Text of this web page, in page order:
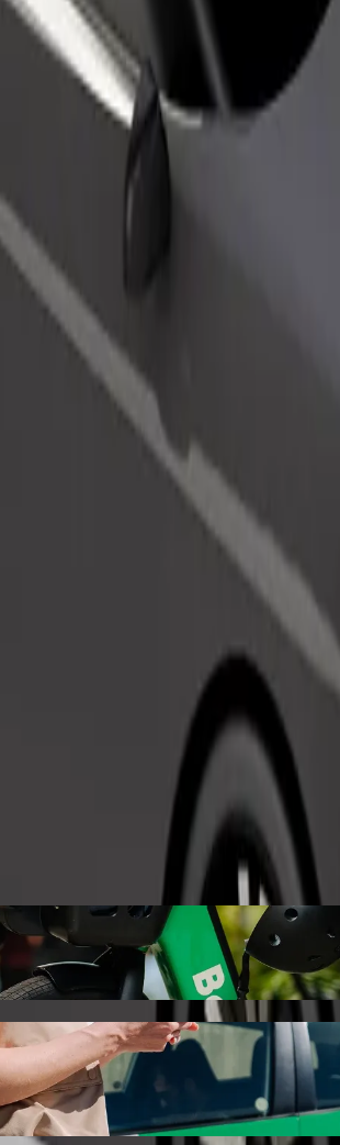
ride-hailing
to Tantalizers Uyo. Using Bolt, this journey